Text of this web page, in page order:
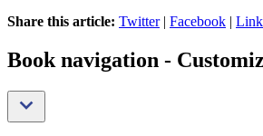
Share this article: Twitter| Facebook
Book navigation -